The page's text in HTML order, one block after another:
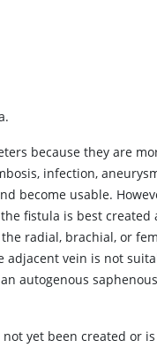
because they are
infection,
become usable.
fistula is best created
radial, brachial, or
vein is not
autogenous
yet been created or